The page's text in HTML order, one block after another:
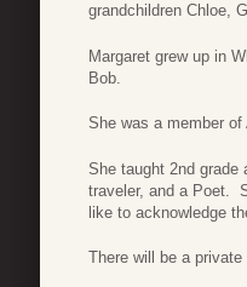
grandchildren Chloe,
Margaret grew up in
Bob.
She was a member
She taught 2nd grade
traveler, and a Poet.
like to acknowledge
There will be a